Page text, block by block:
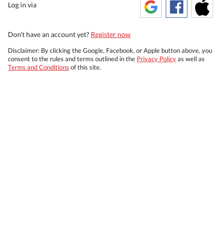
Log in via
Don't have an account yet? Register now
Disclaimer: By clicking the Google, Facebook, or Apple button above, you
consent to the rules and terms outlined in the Privacy Policyas well as
Terms and Conditions of this site.